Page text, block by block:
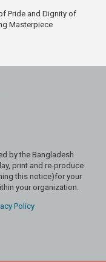
Pride and Dignity of
Masterpiece
by the Bangladesh
print and re-produce
this notice)for your
your organization.
Policy